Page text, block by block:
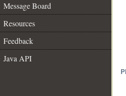
Message Board
Resources
Feedback
Java API